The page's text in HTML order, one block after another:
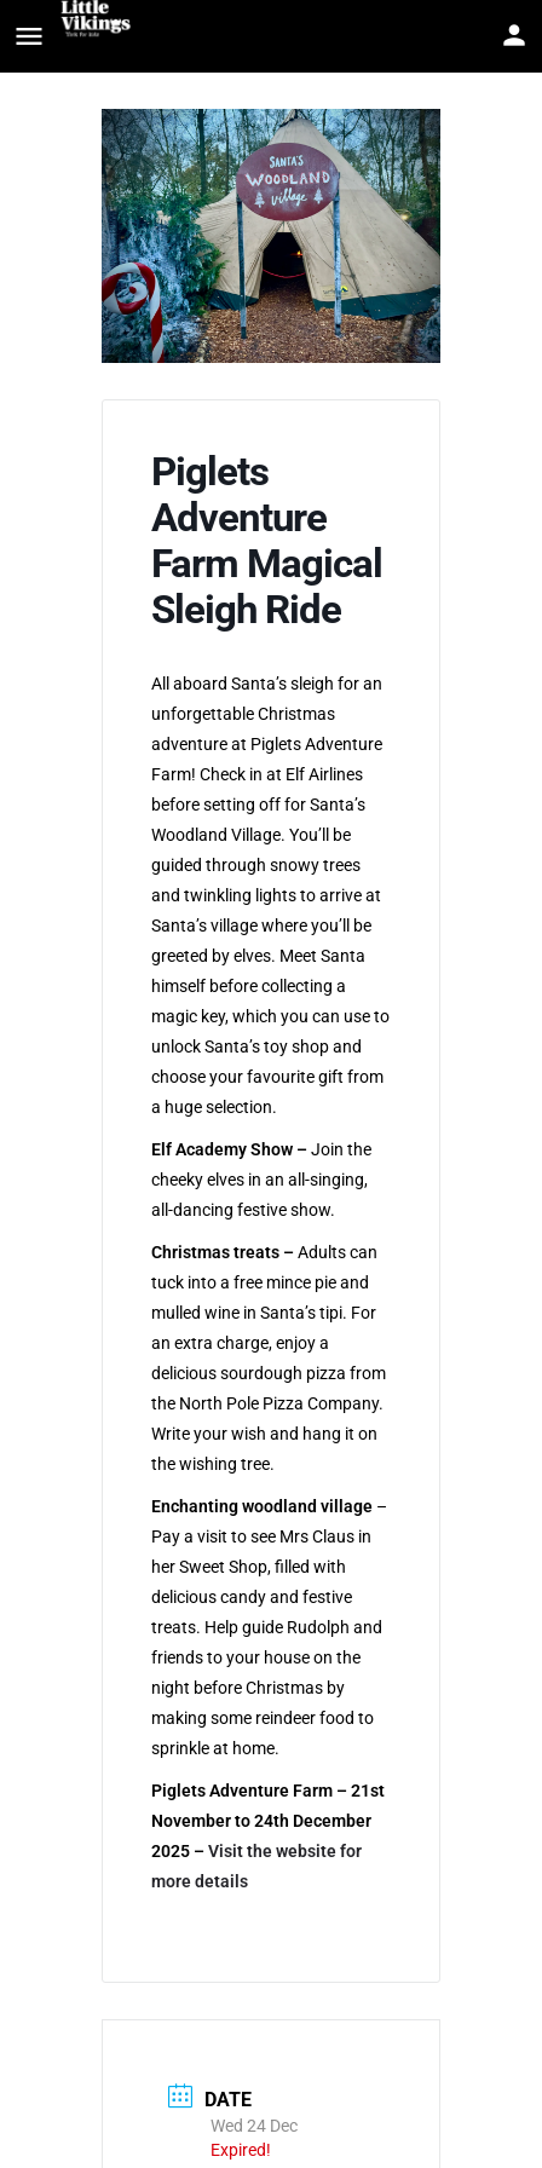
Piglets
Adventure
Farm Magical
Sleigh Ride
All aboard Santa’s sleigh for an
unforgettable Christmas
adventure at Piglets Adventure
Farm! Check in at Elf Airlines
before setting off for Santa’s
Woodland Village. You’ll be
guided through snowy trees
and twinkling lights to arrive at
Santa’s village where you’ll be
greeted by elves. Meet Santa
himself before collecting a
magic key, which you can use to
unlock Santa’s toy shop and
choose your favourite gift from
a huge selection.
Elf Academy Show –Join the
cheeky elves in an all-singing,
all-dancing festive show.
Christmas treats –Adults can
tuck into a free mince pie and
mulled wine in Santa’s tipi. For
an extra charge, enjoy a
delicious sourdough pizza from
the North Pole Pizza Company.
Write your wish and hang it on
the wishing tree.
Enchanting woodland village –
Pay a visit to see Mrs Claus in
her Sweet Shop, filled with
delicious candy and festive
treats. Help guide Rudolph and
friends to your house on the
night before Christmas by
making some reindeer food to
sprinkle at home.
Piglets Adventure Farm – 21st
November to 24th December
2025 –Visit the website for
more details
DATE
Wed 24 Dec
Expired!